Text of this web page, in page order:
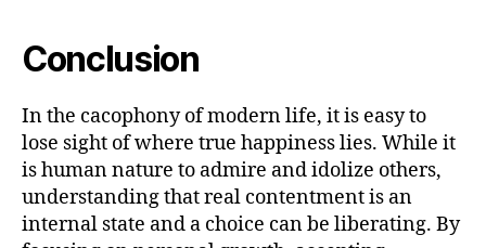
Conclusion
In the cacophony of modern life, it is easy to
lose sight of where true happiness lies. While it
is human nature to admire and idolize others,
understanding that real contentment is an
internal state and a choice can be liberating. By